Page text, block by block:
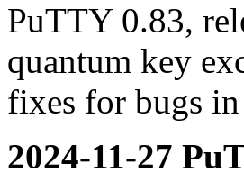
PuTTY 0.83,
quantum key
fixes for bugs
2024-11-27